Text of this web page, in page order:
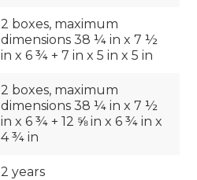
2 boxes, maximum
dimensions 38 ¼ in x 7 ½
in x 6 ¾ + 7 in x 5 in x 5 in
2 boxes, maximum
dimensions 38 ¼ in x 7 ½
in x 6 ¾ + 12 ⅝ in x 6 ¾ in x
4 ¾ in
2 years